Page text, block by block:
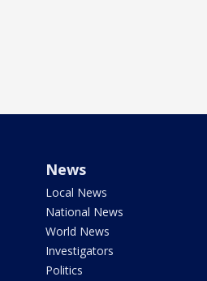
News
Local News
National News
World News
Investigators
Politics